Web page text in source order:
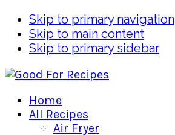
Skip to primary navigation
Skip to main content
Skip to primary sidebar
Home
All Recipes
Air Fryer